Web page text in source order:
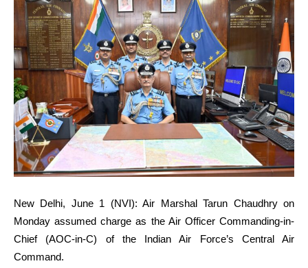
New Delhi, June 1 (NVI): Air Marshal Tarun Chaudhry on
Monday assumed charge as the Air Officer Commanding-in-
Chief (AOC-in-C) of the Indian Air Force’s Central Air
Command.